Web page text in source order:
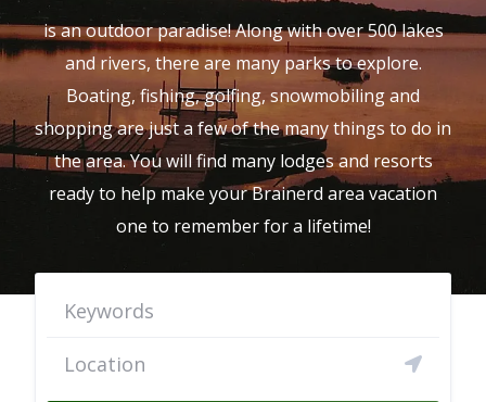
is an outdoor paradise! Along with over 500 lakes
and rivers, there are many parks to explore.
Boating, fishing, golfing, snowmobiling and
shopping are just a few of the many things to do in
the area. You will find many lodges and resorts
ready to help make your Brainerd area vacation
one to remember for a lifetime!